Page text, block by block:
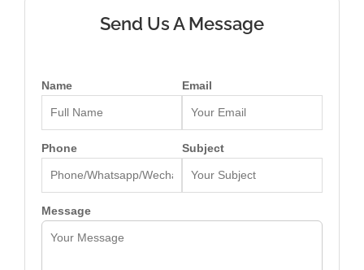
Send Us A Message
Name Email
Phone Subject
Message